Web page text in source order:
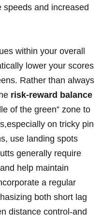
and increased
within your overall
lower your scores
Rather than always
risk-reward balance
of the green” zone to
on tricky pin
use landing spots
generally require
help maintain
a regular
both short lag
distance control-and